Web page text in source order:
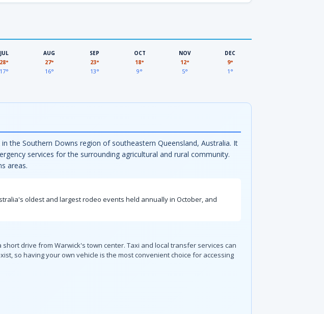
JUL
28°
17°
AUG
27°
16°
SEP
23°
13°
OCT
18°
9°
NOV
12°
5°
DEC
9°
1°
the Southern Downs region of southeastern Queensland, Australia. It
services for the surrounding agricultural and rural community.
areas.
oldest and largest rodeo events held annually in October, and
drive from Warwick's town center. Taxi and local transfer services can
so having your own vehicle is the most convenient choice for accessing